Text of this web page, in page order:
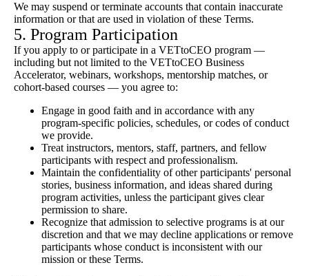
We may suspend or terminate accounts that contain inaccurate
information or that are used in violation of these Terms.
5. Program Participation
If you apply to or participate in a VETtoCEO program —
including but not limited to the VETtoCEO Business
Accelerator, webinars, workshops, mentorship matches, or
cohort-based courses — you agree to:
Engage in good faith and in accordance with any
program-specific policies, schedules, or codes of conduct
we provide.
Treat instructors, mentors, staff, partners, and fellow
participants with respect and professionalism.
Maintain the confidentiality of other participants' personal
stories, business information, and ideas shared during
program activities, unless the participant gives clear
permission to share.
Recognize that admission to selective programs is at our
discretion and that we may decline applications or remove
participants whose conduct is inconsistent with our
mission or these Terms.